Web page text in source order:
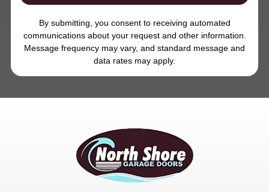
By submitting, you consent to receiving automated
communications about your request and other information.
Message frequency may vary, and standard message and
data rates may apply.